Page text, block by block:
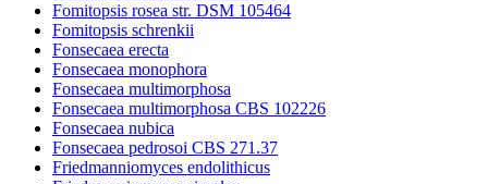
Fomitopsis rosea str. DSM 105464
Fomitopsis schrenkii
Fonsecaea erecta
Fonsecaea monophora
Fonsecaea multimorphosa
Fonsecaea multimorphosa CBS 102226
Fonsecaea nubica
Fonsecaea pedrosoi CBS 271.37
Friedmanniomyces endolithicus